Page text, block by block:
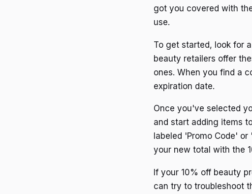
got you covered with
use.
To get started, look for
beauty retailers offer
ones. When you find a
expiration date.
Once you've selected
and start adding items
labeled 'Promo Code'
your new total with the
If your 10% off beauty
can try to troubleshoot